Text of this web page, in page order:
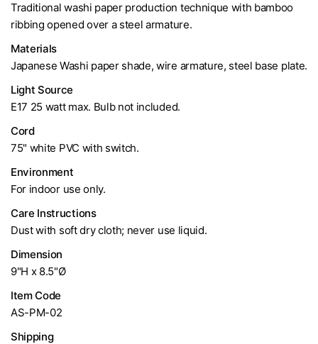
Traditional washi paper production technique with bamboo
ribbing opened over a steel armature.
Materials
Japanese Washi paper shade, wire armature, steel base plate.
Light Source
E17 25 watt max. Bulb not included.
Cord
75" white PVC with switch.
Environment
For indoor use only.
Care Instructions
Dust with soft dry cloth; never use liquid.
Dimension
9"H x 8.5"Ø
Item Code
AS-PM-02
Shipping